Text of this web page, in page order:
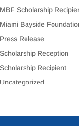
MBF Scholarship
Miami Bayside
Press Release
Scholarship Reception
Scholarship Recipient
Uncategorized